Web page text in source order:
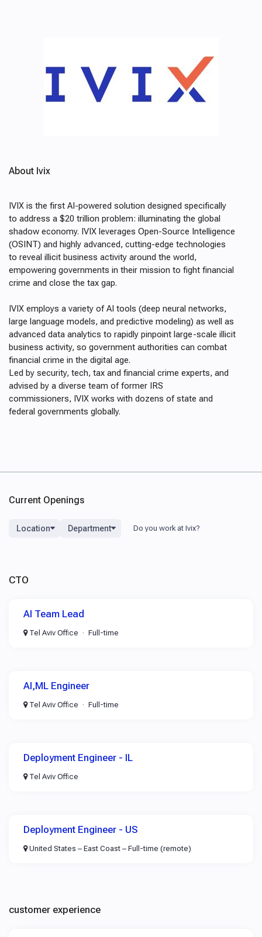
About Ivix
IVIX is the first AI-powered solution designed specifically
to address a $20 trillion problem: illuminating the global
shadow economy. IVIX leverages Open-Source Intelligence
(OSINT) and highly advanced, cutting-edge technologies
to reveal illicit business activity around the world,
empowering governments in their mission to fight financial
crime and close the tax gap.
IVIX employs a variety of AI tools (deep neural networks,
large language models, and predictive modeling) as well as
advanced data analytics to rapidly pinpoint large-scale illicit
business activity, so government authorities can combat
financial crime in the digital age.
Led by security, tech, tax and financial crime experts, and
advised by a diverse team of former IRS
commissioners, IVIX works with dozens of state and
federal governments globally.
Current Openings
Location Department
CTO
AI Team Lead
Tel Aviv Office Full-time
AI,ML Engineer
Tel Aviv Office Full-time
Deployment Engineer - IL
Tel Aviv Office
Deployment Engineer - US
United States – East Coast – Full-time (remote)
customer experience